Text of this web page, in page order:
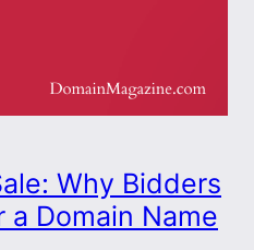
Why Bidders
a Domain Name